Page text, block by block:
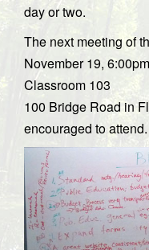
day or two.
The next meeting of
November 19,
Classroom 103
100 Bridge Road in
encouraged to attend.